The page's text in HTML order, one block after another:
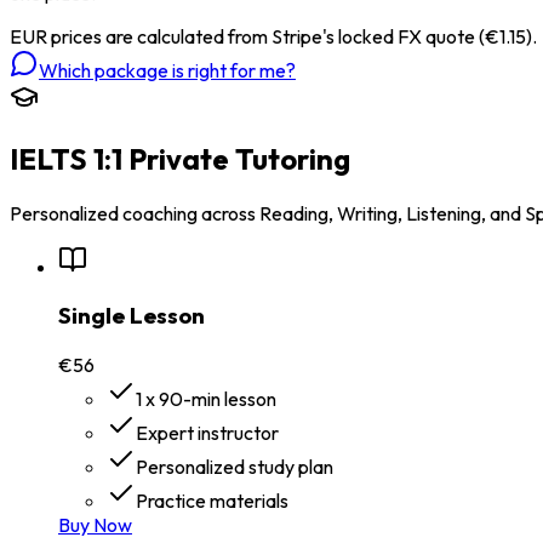
EUR prices are calculated from Stripe's locked FX quote (€1.15).
Which package is right for me?
IELTS 1:1 Private Tutoring
Personalized coaching across Reading, Writing, Listening, and
Single Lesson
€56
1 x 90-min lesson
Expert instructor
Personalized study plan
Practice materials
Buy Now